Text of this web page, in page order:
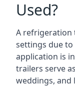
Used?
A refrigeration
settings due
application is
trailers serve
weddings, and